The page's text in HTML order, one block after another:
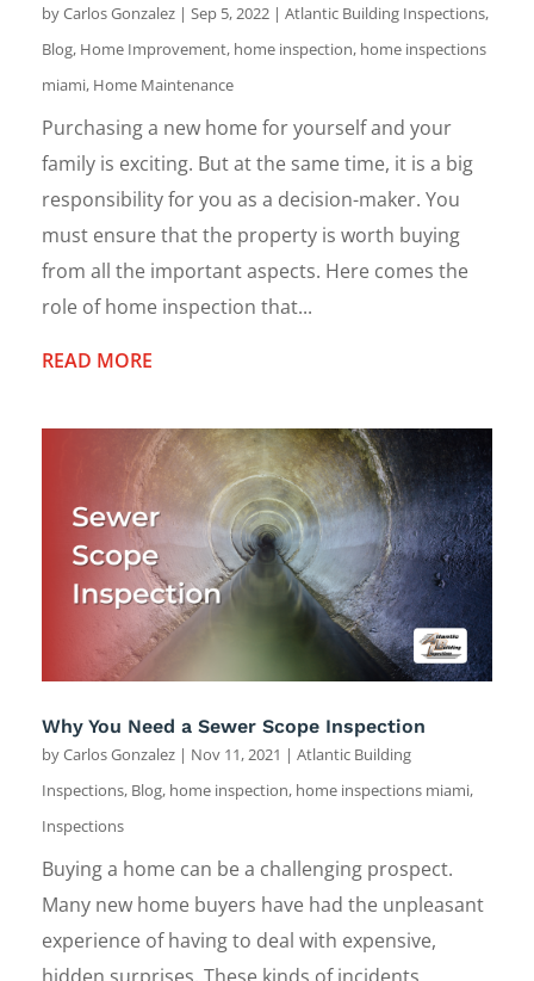
byCarlos Gonzalez | Sep 5, 2022 | Atlantic Building Inspections,
Blog, Home Improvement, home inspection, home inspections
miami, Home Maintenance
Purchasing a new home for yourself and your
family is exciting. But at the same time, it is a big
responsibility for you as a decision-maker. You
must ensure that the property is worth buying
from all the important aspects. Here comes the
role of home inspection that...
READ MORE
Why You Need a Sewer Scope Inspection
byCarlos Gonzalez | Nov 11, 2021 | Atlantic Building
Inspections, Blog, home inspection, home inspections miami,
Inspections
Buying a home can be a challenging prospect.
Many new home buyers have had the unpleasant
experience of having to deal with expensive,